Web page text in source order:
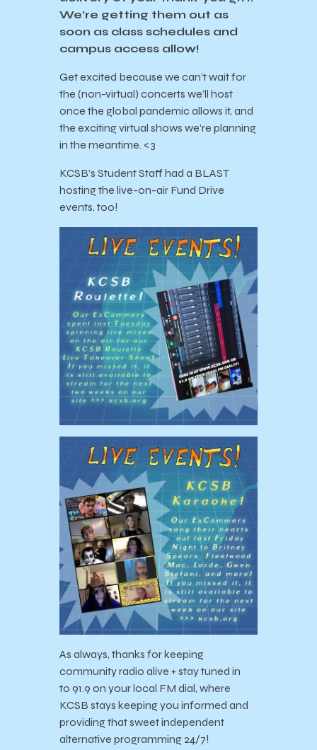
We’re getting them out as
soon as class schedules and
campus access allow!
Get excited because we can’t wait for
the (non-virtual) concerts we’ll host
once the global pandemic allows it, and
the exciting virtual shows we’re planning
in the meantime. <3
KCSB’s Student Staff had a BLAST
hosting the live-on-air Fund Drive
events, too!
As always, thanks for keeping
community radio alive + stay tuned in
to 91.9 on your local FM dial, where
KCSB stays keeping you informed and
providing that sweet independent
alternative programming 24/7!